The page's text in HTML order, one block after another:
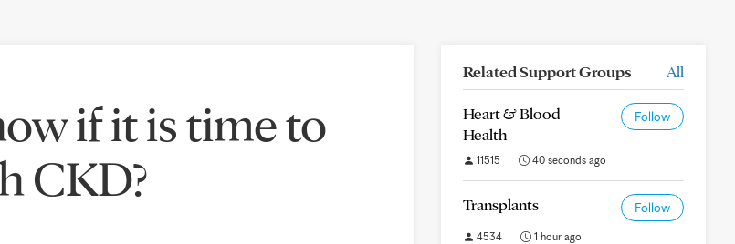
if it is time to
CKD?
Related Support Groups All
Heart & Blood
Health
Follow
11515 40 seconds ago
Transplants Follow
4534 1 hour ago